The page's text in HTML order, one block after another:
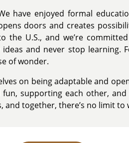
have enjoyed formal
doors and creates
the U.S., and we’re
and never stop learning.
of wonder.
on being adaptable and
supporting each other,
together, there’s no limit to